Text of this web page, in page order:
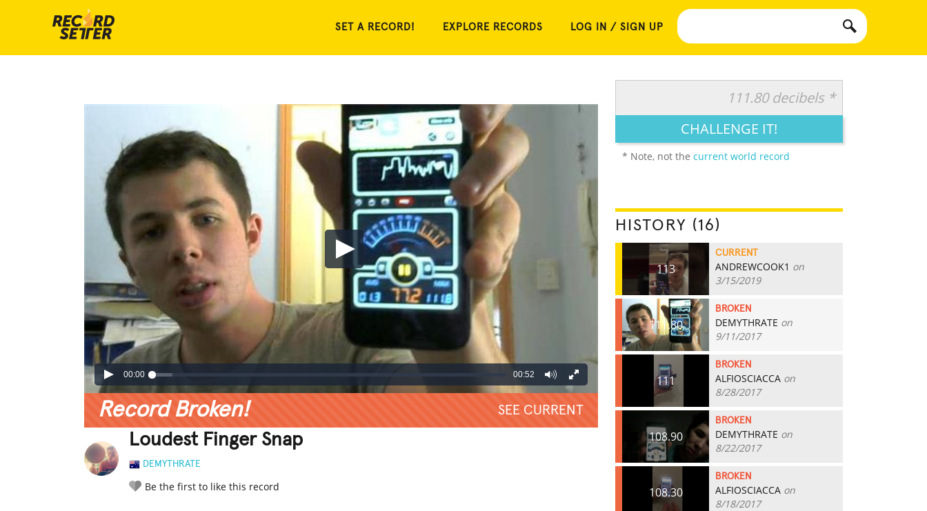
SET A RECORD! EXPLORE RECORDS LOG IN / SIGN UP
00:00 00:52
Record Broken! SEE CURRENT
Loudest Finger Snap
DEMYTHRATE
Be the first to like this record
111.80 decibels *
CHALLENGE IT!
* Note, not the current world record
HISTORY (16)
113
CURRENT
ANDREWCOOK1 on
3/15/2019
111.80
BROKEN
DEMYTHRATE on
9/11/2017
111
BROKEN
ALFIOSCIACCA on
8/28/2017
108.90
BROKEN
DEMYTHRATE on
8/22/2017
108.30
BROKEN
ALFIOSCIACCA on
8/18/2017